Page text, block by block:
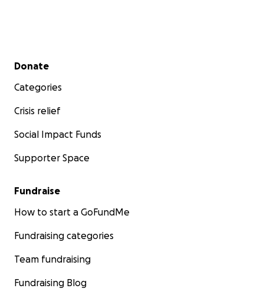
Secondary menu
Donate
Categories
Crisis relief
Social Impact Funds
Supporter Space
Fundraise
How to start a GoFundMe
Fundraising categories
Team fundraising
Fundraising Blog